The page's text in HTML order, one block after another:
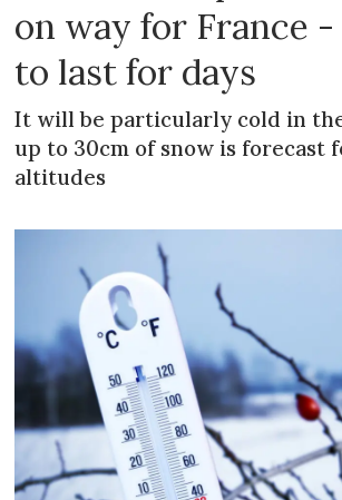
on way for France
to last for days
It will be particularly cold in
up to 30cm of snow is forecast
altitudes